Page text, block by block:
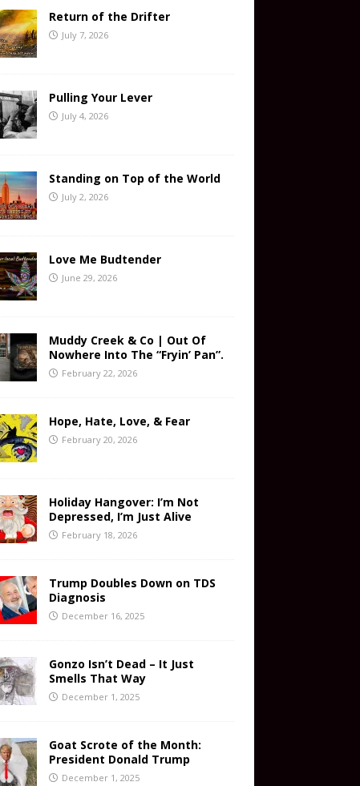
Return of the Drifter
July 7, 2026
Pulling Your Lever
July 4, 2026
Standing on Top of the World
July 2, 2026
Love Me Budtender
June 29, 2026
Muddy Creek & Co | Out Of
Nowhere Into The “Fryin’ Pan”.
February 22, 2026
Hope, Hate, Love, & Fear
February 20, 2026
Holiday Hangover: I’m Not
Depressed, I’m Just Alive
February 18, 2026
Trump Doubles Down on TDS
Diagnosis
December 16, 2025
Gonzo Isn’t Dead – It Just
Smells That Way
December 1, 2025
Goat Scrote of the Month:
President Donald Trump
December 1, 2025